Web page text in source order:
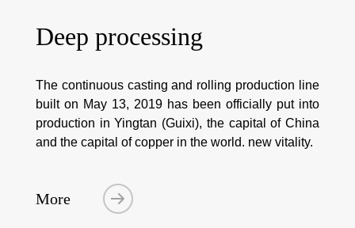
Deep processing
The continuous casting and rolling production line
built on May 13, 2019 has been officially put into
production in Yingtan (Guixi), the capital of China
and the capital of copper in the world. new vitality.
More